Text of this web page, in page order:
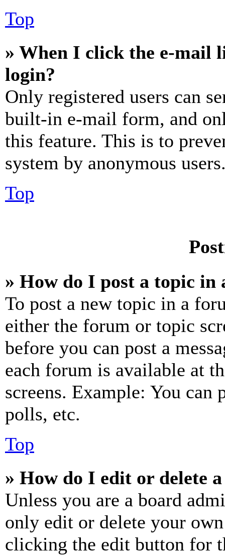
Top
» When I click the e-mail
login?
Only registered users can
built-in e-mail form, and
this feature. This is to
system by anonymous
Top
» How do I post a topic in
To post a new topic in a
either the forum or topic
before you can post a
each forum is available at
screens. Example: You can
polls, etc.
Top
» How do I edit or delete
Unless you are a board
only edit or delete your
clicking the edit button for